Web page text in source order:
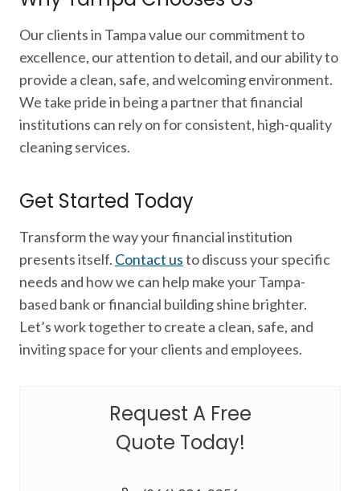
Our clients in Tampa value our commitment to
excellence, our attention to detail, and our ability to
provide a clean, safe, and welcoming environment.
We take pride in being a partner that financial
institutions can rely on for consistent, high-quality
cleaning services.
Get Started Today
Transform the way your financial institution
presents itself. Contact usto discuss your specific
needs and how we can help make your Tampa-
based bank or financial building shine brighter.
Let’s work together to create a clean, safe, and
inviting space for your clients and employees.
Request A Free
Quote Today!